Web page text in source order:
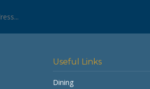
Useful Links
Dining